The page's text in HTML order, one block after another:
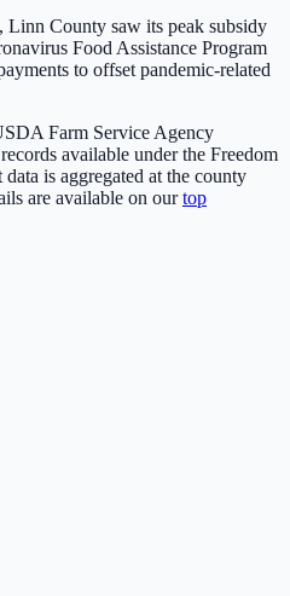
County saw its peak subsidy
Food Assistance Program
to offset pandemic-related
Farm Service Agency
available under the Freedom
is aggregated at the county
are available on ourtop